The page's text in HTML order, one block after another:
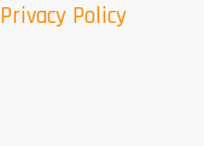
Privacy Policy